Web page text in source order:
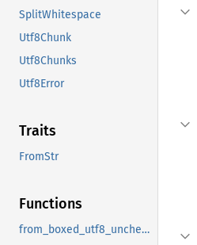
SplitWhitespace
Utf8Chunk
Utf8Chunks
Utf8Error
Traits
FromStr
Functions
from_boxed_utf8_unchecked